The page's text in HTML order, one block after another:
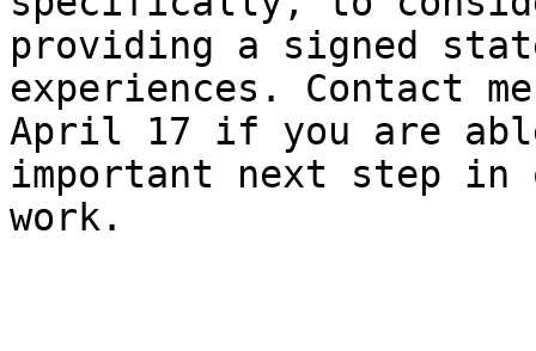
providing a signed
experiences. Contact
April 17 if you are
important next step
work.